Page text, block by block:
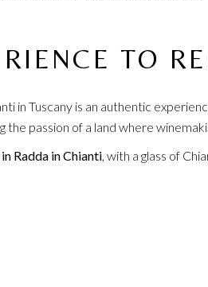
TO
in Tuscany is an authentic
the passion of a land where
Radda in Chianti, with a glass of